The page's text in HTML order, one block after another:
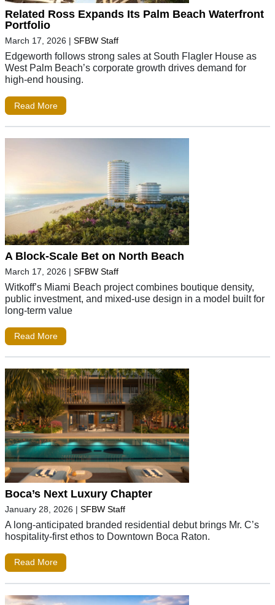
Related Ross Expands Its Palm Beach Waterfront
Portfolio
March 17, 2026 | SFBW Staff
Edgeworth follows strong sales at South Flagler House as
West Palm Beach’s corporate growth drives demand for
high-end housing.
Read More
A Block-Scale Bet on North Beach
March 17, 2026 | SFBW Staff
Witkoff’s Miami Beach project combines boutique density,
public investment, and mixed-use design in a model built for
long-term value
Read More
Boca’s Next Luxury Chapter
January 28, 2026 | SFBW Staff
A long-anticipated branded residential debut brings Mr. C’s
hospitality-first ethos to Downtown Boca Raton.
Read More